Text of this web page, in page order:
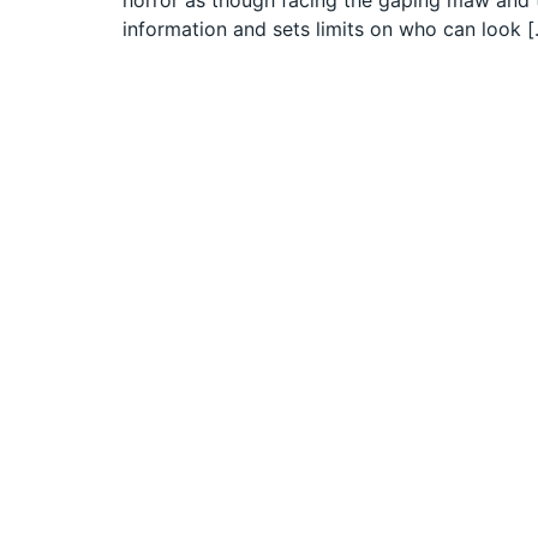
information and sets limits on who can look